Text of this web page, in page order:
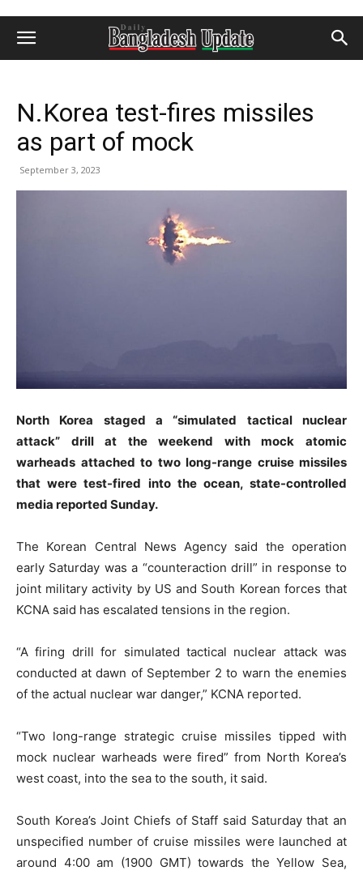
N.Korea test-fires missiles
as part of mock
September 3, 2023
North Korea staged a “simulated tactical nuclear
attack” drill at the weekend with mock atomic
warheads attached to two long-range cruise missiles
that were test-fired into the ocean, state-controlled
media reported Sunday.
The Korean Central News Agency said the operation
early Saturday was a “counteraction drill” in response to
joint military activity by US and South Korean forces that
KCNA said has escalated tensions in the region.
“A firing drill for simulated tactical nuclear attack was
conducted at dawn of September 2 to warn the enemies
of the actual nuclear war danger,” KCNA reported.
“Two long-range strategic cruise missiles tipped with
mock nuclear warheads were fired” from North Korea’s
west coast, into the sea to the south, it said.
South Korea’s Joint Chiefs of Staff said Saturday that an
unspecified number of cruise missiles were launched at
around 4:00 am (1900 GMT) towards the Yellow Sea,